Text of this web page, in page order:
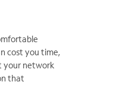
cost you time,
your network
that